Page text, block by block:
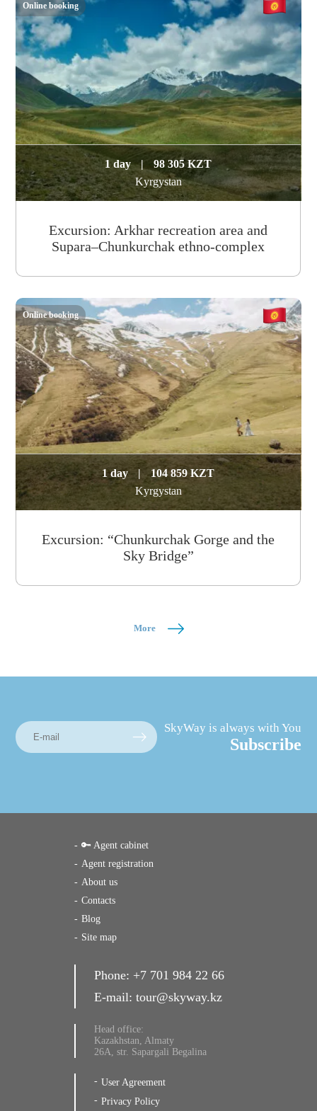
1 day |
98 305 KZT
Kyrgystan
Excursion: Arkhar recreation area and
Supara–Chunkurchak ethno-complex
Online booking
1 day |
104 859 KZT
Kyrgystan
Excursion: “Chunkurchak Gorge and the
Sky Bridge”
Online booking
More
SkyWay is always with You
Subscribe
🔑 Agent cabinet
Agent registration
About us
Contacts
Blog
Site map
Phone: +7 701 984 22 66
E-mail: tour@skyway.kz
Head office:
Kazakhstan, Almaty
26A, str. Sapargali Begalina
User Agreement
Privacy Policy